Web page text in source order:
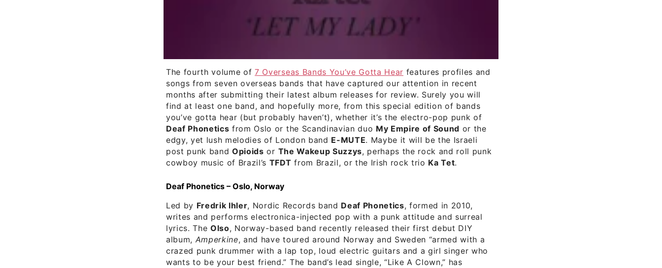
The fourth volume of7 Overseas Bands You’ve Gotta Hear features profiles and
songs from seven overseas bands that have captured our attention in recent
months after submitting their latest album releases for review. Surely you will
find at least one band, and hopefully more, from this special edition of bands
you’ve gotta hear (but probably haven’t), whether it’s the electro-pop punk of
Deaf Phonetics from Oslo or the Scandinavian duo My Empire of Sound or the
edgy, yet lush melodies of London band E-MUTE. Maybe it will be the Israeli
post punk bandOpioids or The Wakeup Suzzys, perhaps the rock and roll punk
cowboy music of Brazil’s TFDT from Brazil, or the Irish rock trio Ka Tet.
Deaf Phonetics – Oslo, Norway
Led by Fredrik Ihler, Nordic Records band Deaf Phonetics, formed in 2010,
writes and performs electronica-injected pop with a punk attitude and surreal
lyrics. TheOlso, Norway-based band recently released their first debut DIY
album, Amperkine, and have toured around Norway and Sweden “armed with a
crazed punk drummer with a lap top, loud electric guitars and a girl singer who
wants to be your best friend.” The band’s lead single, “Like A Clown,” has